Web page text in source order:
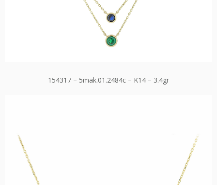
154317 – 5mak.01.2484c – K14 – 3.4gr